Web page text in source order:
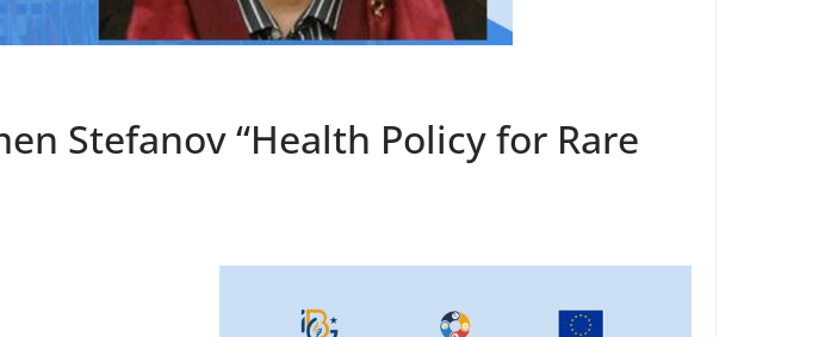
Stefanov “Health Policy for Rare